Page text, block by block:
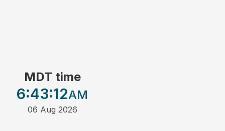
MDT time
6:43:12AM
06 Aug 2026